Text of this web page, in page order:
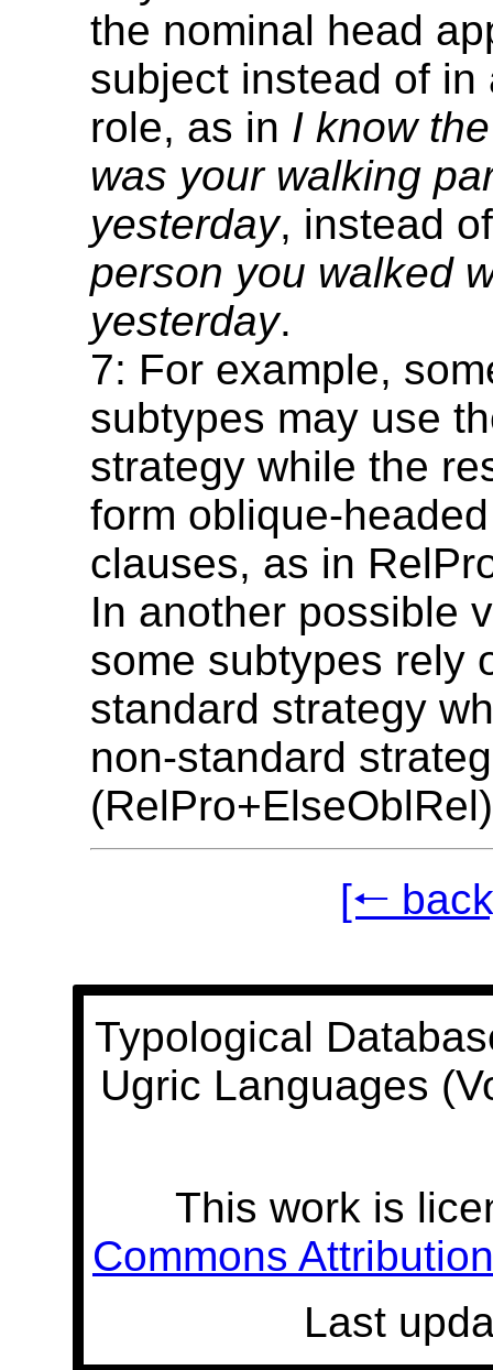
the nominal head
subject instead of in
role, as in I know
was your walking
yesterday, instead
person you walked
yesterday.
7: For example,
subtypes may use
strategy while the
form oblique-
clauses, as in
In another possible
some subtypes rely
standard strategy
non-standard
[🠐
Typological
Ugric Languages
This work is
Commons
Last